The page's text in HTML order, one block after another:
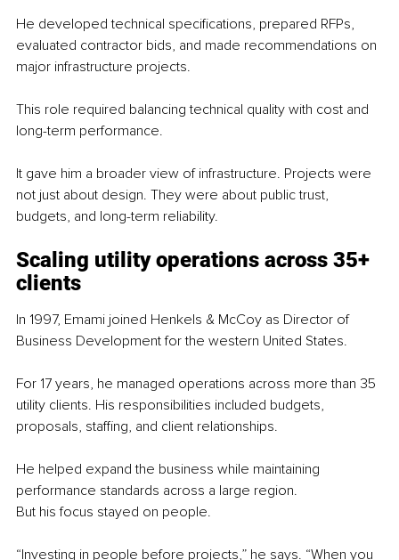
He developed technical specifications, prepared RFPs,
evaluated contractor bids, and made recommendations on
major infrastructure projects.
This role required balancing technical quality with cost and
long-term performance.
It gave him a broader view of infrastructure. Projects were
not just about design. They were about public trust,
budgets, and long-term reliability.
Scaling utility operations across 35+
clients
In 1997, Emami joined Henkels & McCoy as Director of
Business Development for the western United States.
For 17 years, he managed operations across more than 35
utility clients. His responsibilities included budgets,
proposals, staffing, and client relationships.
He helped expand the business while maintaining
performance standards across a large region.
But his focus stayed on people.
“Investing in people before projects,” he says. “When you